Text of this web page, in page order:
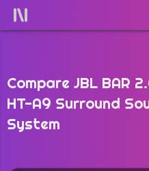
Compare JBL BAR
HT-A9 Surround
System